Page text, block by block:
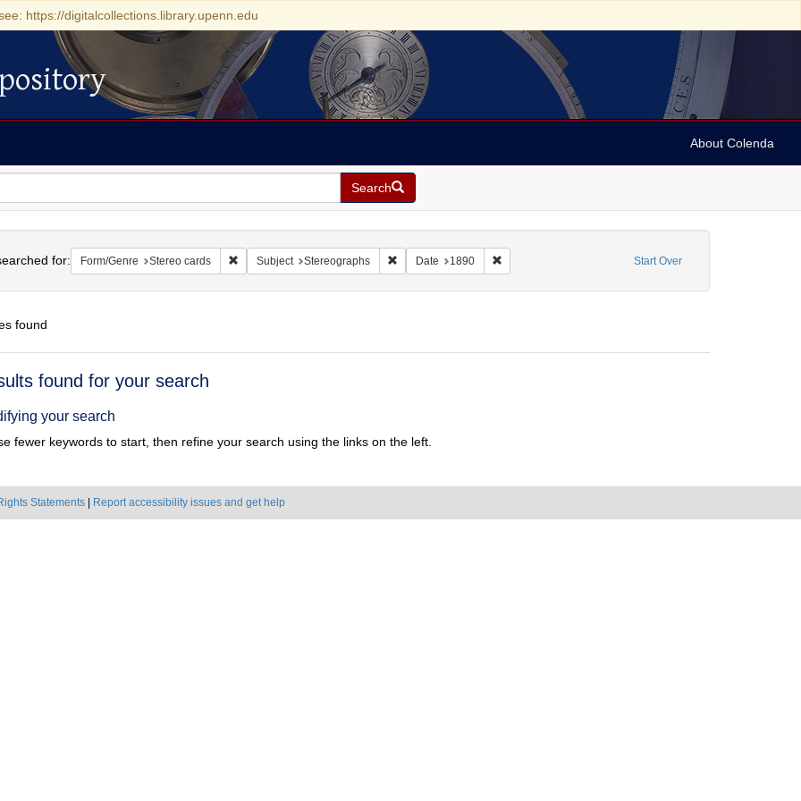
https://digitalcollections.library.upenn.edu
About Colenda
Search
Start Over
for: Form/Genre Stereo cards Remove constraint Form/Genre: Stereo cards
Subject Stereographs Remove constraint Subject: Stereographs
Date 1890 Remove constraint Date: 1890
found
found for your search
your search
fewer keywords to start, then refine your search using the links on the left.
Statements Report accessibility issues and get help